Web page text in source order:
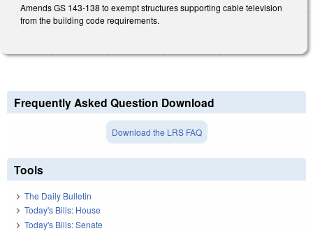
Amends GS 143-138 to exempt structures supporting cable television
from the building code requirements.
Frequently Asked Question Download
Download the LRS FAQ
Tools
The Daily Bulletin
Today's Bills: House
Today's Bills: Senate